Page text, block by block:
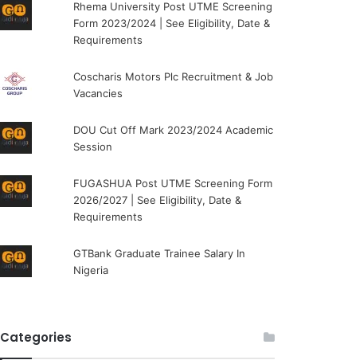
Rhema University Post UTME Screening
Form 2023/2024 | See Eligibility, Date &
Requirements
Coscharis Motors Plc Recruitment & Job
Vacancies
DOU Cut Off Mark 2023/2024 Academic
Session
FUGASHUA Post UTME Screening Form
2026/2027 | See Eligibility, Date &
Requirements
GTBank Graduate Trainee Salary In
Nigeria
Categories